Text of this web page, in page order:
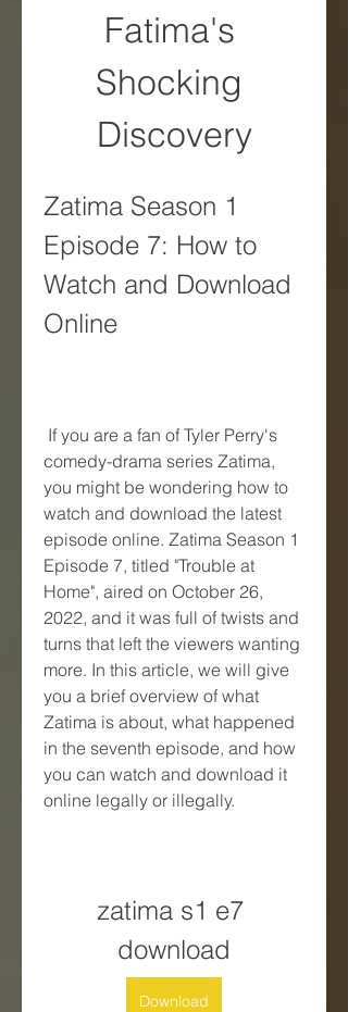
Fatima's
Shocking
Discovery
Zatima Season 1
Episode 7: How to
Watch and Download
Online
comedy-drama series Zatima,
you might be wondering how to
watch and download the latest
episode online. Zatima Season 1
Episode 7, titled "Trouble at
Home", aired on October 26,
2022, and it was full of twists and
turns that left the viewers wanting
more. In this article, we will give
you a brief overview of what
Zatima is about, what happened
in the seventh episode, and how
you can watch and download it
online legally or illegally.
zatima s1 e7
download
Download